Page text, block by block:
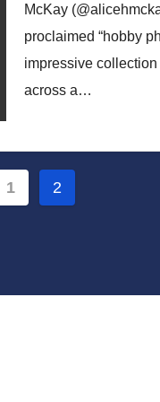
McKay
proclaimed “hobby
impressive
across a…
1 2